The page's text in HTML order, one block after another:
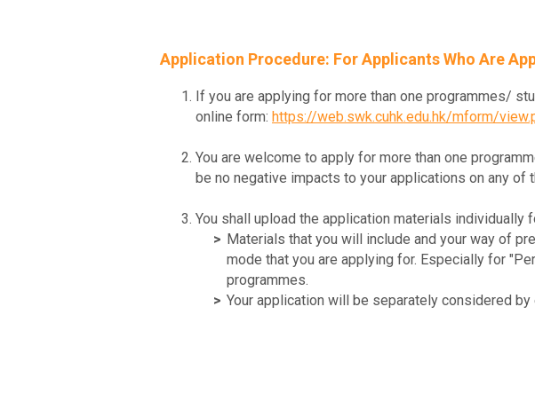
Application Procedure: For Applicants Who Are
If you are applying for more than one programmes/
online form: https://web.swk.cuhk.edu.hk/mform/
You are welcome to apply for more than one
be no negative impacts to your applications on any of
You shall upload the application materials
Materials that you will include and your way of
mode that you are applying for. Especially for
programmes.
Your application will be separately considered